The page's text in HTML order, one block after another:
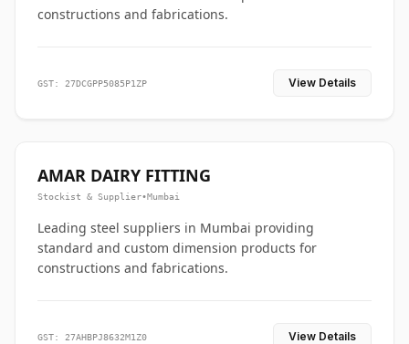
constructions and fabrications.
GST: 27DCGPP5085P1ZP View Details
AMAR DAIRY FITTING
Stockist & Supplier•Mumbai
Leading steel suppliers in Mumbai providing
standard and custom dimension products for
constructions and fabrications.
GST: 27AHBPJ8632M1Z0 View Details